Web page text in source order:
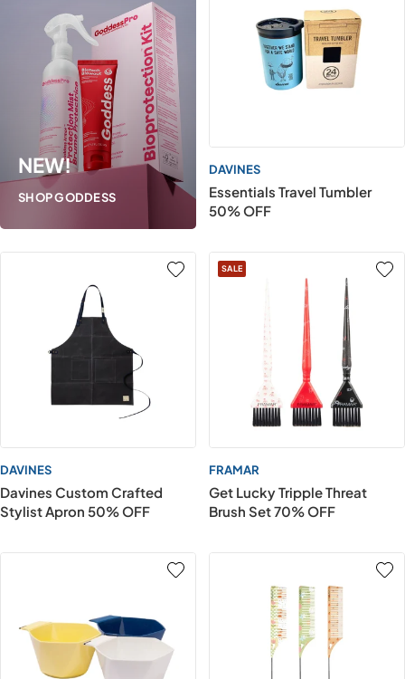
NEW!
SHOP GODDESS
DAVINES
Essentials Travel Tumbler
50% OFF
DAVINES
Davines Custom Crafted
Stylist Apron 50% OFF
SALE
FRAMAR
Get Lucky Tripple Threat
Brush Set 70% OFF